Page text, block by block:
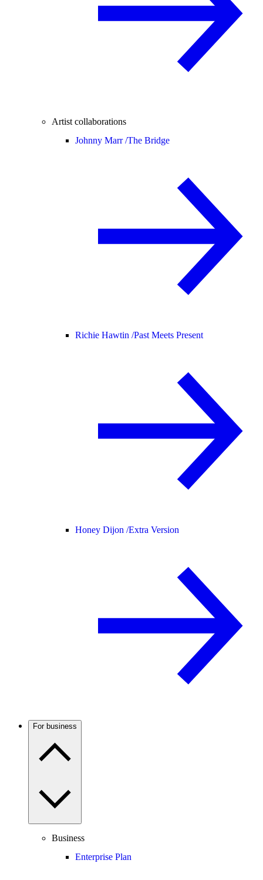
Artist collaborations
Johnny Marr /The Bridge
Richie Hawtin /Past Meets Present
Honey Dijon /Extra Version
For business
Business
Enterprise Plan